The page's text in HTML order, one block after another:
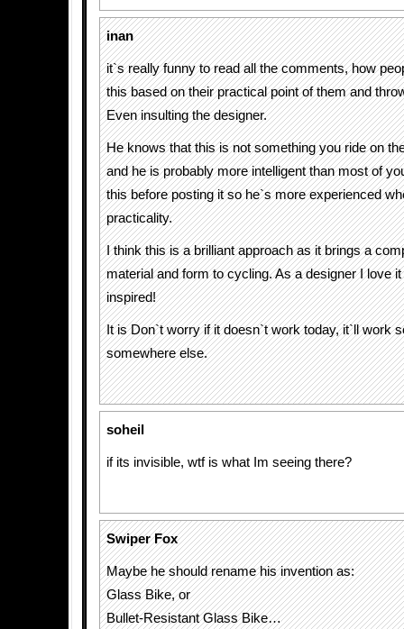
inan
it`s really funny to read all the comments, how
this based on their practical point of them and
Even insulting the designer.
He knows that this is not something you ride on
and he is probably more intelligent than most of
this before posting it so he`s more experienced
practicality.
I think this is a brilliant approach as it brings a
material and form to cycling. As a designer I love
inspired!
It is Don`t worry if it doesn`t work today, it`ll work
somewhere else.
soheil
if its invisible, wtf is what Im seeing there?
Swiper Fox
Maybe he should rename his invention as:
Glass Bike, or
Bullet-Resistant Glass Bike…